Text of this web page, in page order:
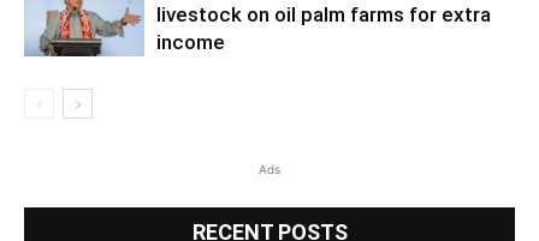
livestock on oil palm farms for extra
income
Ads
RECENT POSTS